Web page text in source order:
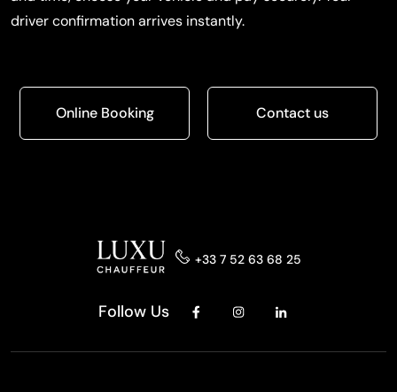
driver confirmation arrives instantly.
Online Booking Contact us
+33 7 52 63 68 25
Follow Us